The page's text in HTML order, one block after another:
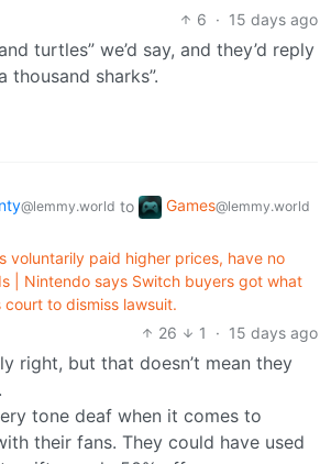
6 · 15 days ago
turtles” we’d say, and they’d reply
thousand sharks”.
@lemmy.world to Games@lemmy.world
voluntarily paid higher prices, have no
| Nintendo says Switch buyers got what
to dismiss lawsuit.
26
1 · 15 days ago
right, but that doesn’t mean they
tone deaf when it comes to
their fans. They could have used